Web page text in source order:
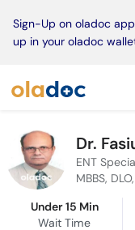
Sign-Up on oladoc
up in your oladoc
Dr.
ENT
MBBS,
Under 15 Min
Wait Time